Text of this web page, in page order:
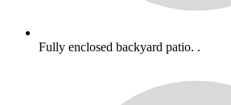
Fully enclosed backyard patio. .